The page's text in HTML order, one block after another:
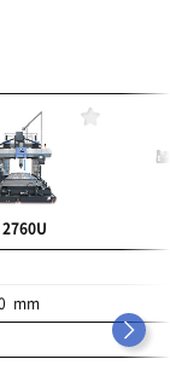
mm